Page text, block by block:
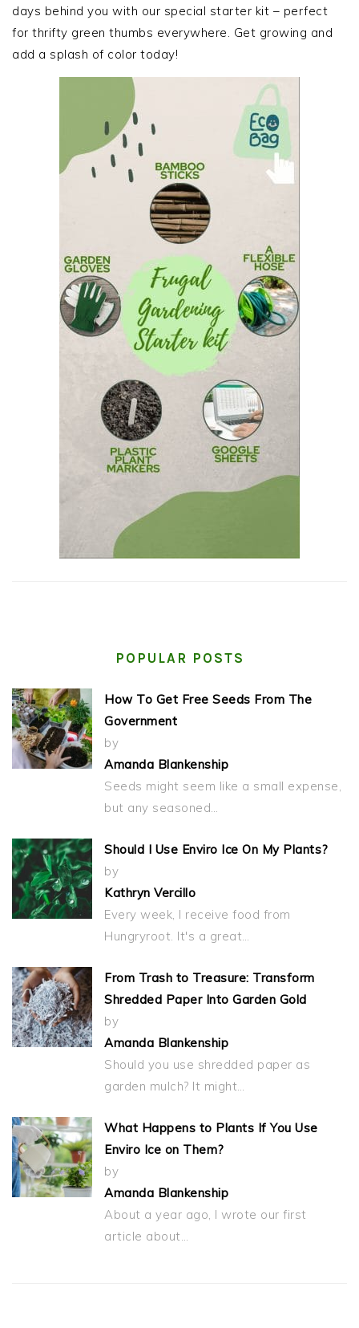
days behind you with our special starter kit – perfect
for thrifty green thumbs everywhere. Get growing and
add a splash of color today!
POPULAR POSTS
How To Get Free Seeds From The
Government
by
Amanda Blankenship
Seeds might seem like a small expense,
but any seasoned…
Should I Use Enviro Ice On My Plants?
by
Kathryn Vercillo
Every week, I receive food from
Hungryroot. It's a great…
From Trash to Treasure: Transform
Shredded Paper Into Garden Gold
by
Amanda Blankenship
Should you use shredded paper as
garden mulch? It might…
What Happens to Plants If You Use
Enviro Ice on Them?
by
Amanda Blankenship
About a year ago, I wrote our first
article about…